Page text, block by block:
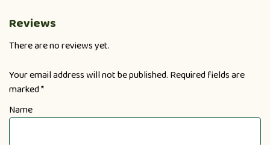
Reviews
There are no reviews yet.
Your email address will not be published. Required fields are
marked*
Name